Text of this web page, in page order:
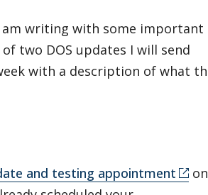
am writing with some important
two DOS updates I will send
with a description of what
and testing appointment
on